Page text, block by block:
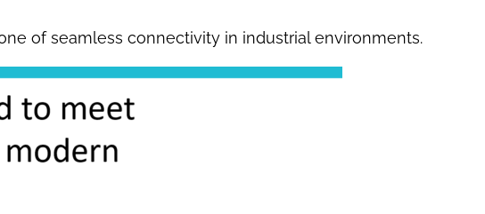
of seamless connectivity in industrial environments.